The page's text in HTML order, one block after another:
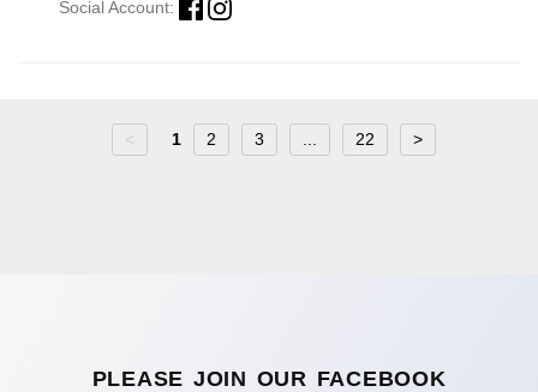
Social Account:
< 1 2 3 22 >
PLEASE JOIN OUR FACEBOOK